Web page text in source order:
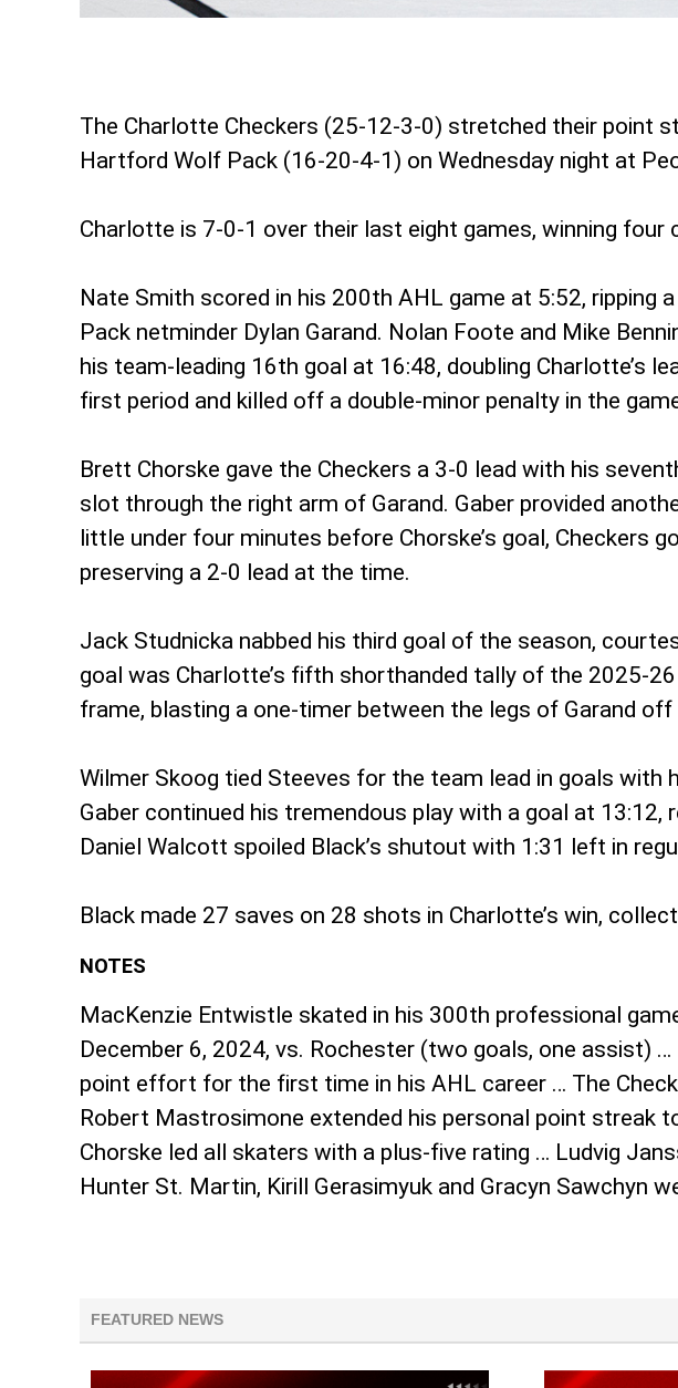
The Charlotte Checkers (25-12-3-0) stretched their point
Hartford Wolf Pack (16-20-4-1) on Wednesday night at
Charlotte is 7-0-1 over their last eight games, winning four
Nate Smith scored in his 200th AHL game at 5:52,
Pack netminder Dylan Garand. Nolan Foote and Mike
his team-leading 16th goal at 16:48, doubling Charlotte’s
first period and killed off a double-minor penalty in the
Brett Chorske gave the Checkers a 3-0 lead with his
slot through the right arm of Garand. Gaber provided
little under four minutes before Chorske’s goal, Checkers
preserving a 2-0 lead at the time.
Jack Studnicka nabbed his third goal of the season,
goal was Charlotte’s fifth shorthanded tally of the 2025-
frame, blasting a one-timer between the legs of Garand off
Wilmer Skoog tied Steeves for the team lead in goals with
Gaber continued his tremendous play with a goal at
Daniel Walcott spoiled Black’s shutout with 1:31 left in
Black made 27 saves on 28 shots in Charlotte’s win,
NOTES
MacKenzie Entwistle skated in his 300th professional
December 6, 2024, vs. Rochester (two goals, one assist)
point effort for the first time in his AHL career … The
Robert Mastrosimone extended his personal point streak
Chorske led all skaters with a plus-five rating … Ludvig
Hunter St. Martin, Kirill Gerasimyuk and Gracyn Sawchyn
FEATURED NEWS